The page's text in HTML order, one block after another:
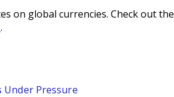
on global currencies. Check out the
.
Under Pressure